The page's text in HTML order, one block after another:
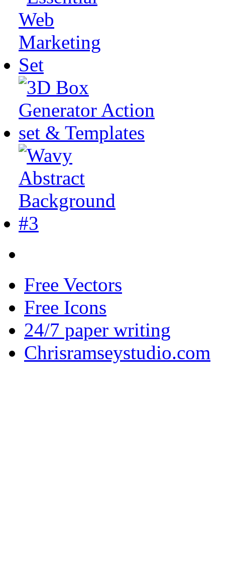
Free Vectors
Free Icons
24/7 paper writing
Chrisramseystudio.com